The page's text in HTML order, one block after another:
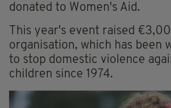
donated to Women's Aid.
This year's event raised
organisation, which has been
to stop domestic violence
children since 1974.